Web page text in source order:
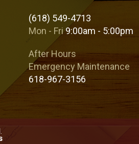
(618) 549-4713
Mon - Fri 9:00am - 5:00pm
After Hours
Emergency Maintenance
618-967-3156